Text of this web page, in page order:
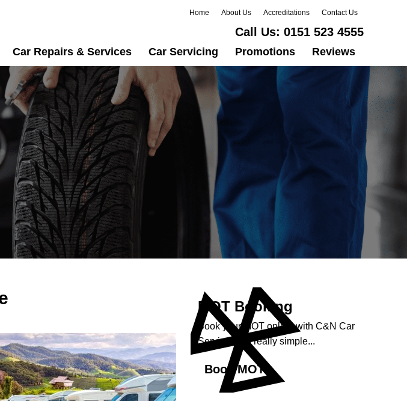
Home About Us Accreditations Contact Us
Call Us: 0151 523 4555
Car Repairs & Services Car Servicing Promotions Reviews
MOT Booking
Book your MOT online with C&N Car
Services, it's really simple...
Book MOT »